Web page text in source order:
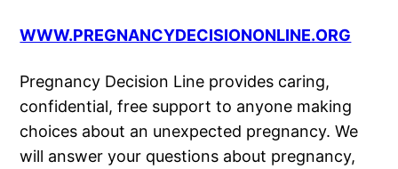
WWW.PREGNANCYDECISIONONLINE.ORG
Pregnancy Decision Line provides caring,
confidential, free support to anyone making
choices about an unexpected pregnancy. We
will answer your questions about pregnancy,